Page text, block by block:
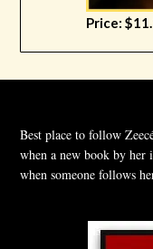
Price:
Best place to follow
when a new book by her
when someone follows